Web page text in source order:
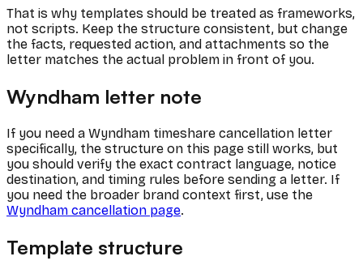
That is why templates should be treated as frameworks,
not scripts. Keep the structure consistent, but change
the facts, requested action, and attachments so the
letter matches the actual problem in front of you.
Wyndham letter note
If you need a Wyndham timeshare cancellation letter
specifically, the structure on this page still works, but
you should verify the exact contract language, notice
destination, and timing rules before sending a letter. If
you need the broader brand context first, use the
Wyndham cancellation page.
Template structure